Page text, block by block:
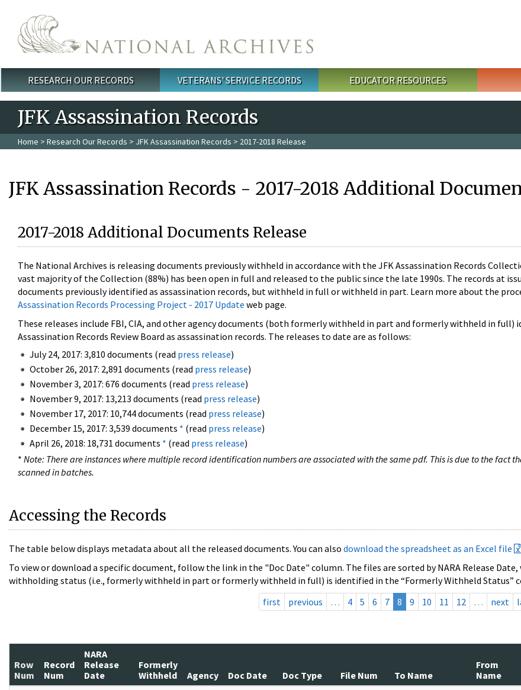
Main menu
RESEARCH OUR RECORDS VETERANS' SERVICE RECORDS EDUCATOR RESOURCES
JFK Assassination Records
Home > Research Our Records > JFK Assassination Records > 2017-2018 Release
JFK Assassination Records - 2017-2018 Additional
2017-2018 Additional Documents Release
The National Archives is releasing documents previously withheld in accordance with the JFK Assassination Records
vast majority of the Collection (88%) has been open in full and released to the public since the late 1990s. The records at
documents previously identified as assassination records, but withheld in full or withheld in part. Learn more about the
Assassination Records Processing Project - 2017 Update web page.
These releases include FBI, CIA, and other agency documents (both formerly withheld in part and formerly withheld in full)
Assassination Records Review Board as assassination records. The releases to date are as follows:
July 24, 2017: 3,810 documents (read press release)
October 26, 2017: 2,891 documents (read press release)
November 3, 2017: 676 documents (read press release)
November 9, 2017: 13,213 documents (read press release)
November 17, 2017: 10,744 documents (read press release)
December 15, 2017: 3,539 documents * (read press release)
April 26, 2018: 18,731 documents * (read press release)
* Note: There are instances where multiple record identification numbers are associated with the same pdf. This is due to the fact
scanned in batches.
Accessing the Records
The table below displays metadata about all the released documents. You can also download the spreadsheet as an Excel file
To view or download a specific document, follow the link in the "Doc Date" column. The files are sorted by NARA Release
withholding status (i.e., formerly withheld in part or formerly withheld in full) is identified in the “Formerly Withheld Status”
first
previous … 4 5 6 7 8 9 10 11 12 … next
Row
Num
Record
Num
NARA
Release
Date
Formerly
Withheld
Agency Doc Date Doc Type File Num To Name
From
Name